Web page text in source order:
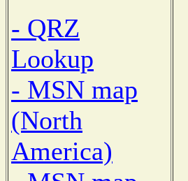
- QRZ
Lookup
- MSN map
(North
America)